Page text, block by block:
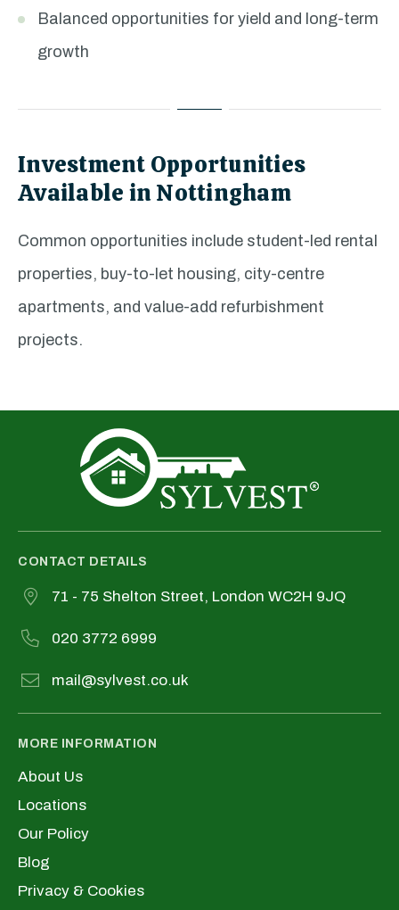
Balanced opportunities for yield and long-term
growth
Investment Opportunities
Available in Nottingham
Common opportunities include student-led rental
properties, buy-to-let housing, city-centre
apartments, and value-add refurbishment
projects.
CONTACT DETAILS
71 - 75 Shelton Street, London WC2H 9JQ
020 3772 6999
mail@sylvest.co.uk
MORE INFORMATION
About Us
Locations
Our Policy
Blog
Privacy & Cookies